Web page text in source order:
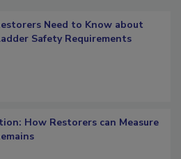
Need to Know about
How Restorers can Measure